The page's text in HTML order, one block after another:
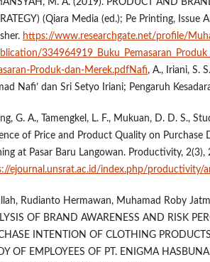
M. A. (2019). PRODUCT AND
(Qiara Media (ed.); Pe Printing, Issue
https://www.researchgate.net/profile/
Produk-dan-Merek.pdfNafi, A., Iriani, S.
Nafi’ dan Sri Setyo Iriani; Pengaruh
G. A., Tamengkel, L. F., Mukuan, D. D. S.,
of Price and Product Quality on Purchase
at Pasar Baru Langowan. Productivity, 2(3),
ejournal.unsrat.ac.id/index.php/productivity/
Rudianto Hermawan, Muhamad Roby
OF BRAND AWARENESS AND RISK
INTENTION OF CLOTHING
OF EMPLOYEES OF PT. ENIGMA